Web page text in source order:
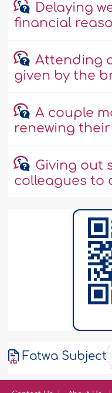
Delaying
financial
Attending
given by the
A couple
renewing
Giving out
colleagues to
Fatwa Subject